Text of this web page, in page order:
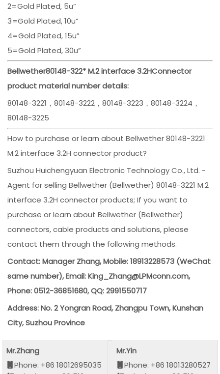
2=Gold Plated, 5u”
3=Gold Plated, 10u”
4=Gold Plated, 15u”
5=Gold Plated, 30u”
Bellwether80148-322* M.2 interface 3.2HConnector
product material number details:
80148-3221，80148-3222，80148-3223，80148-3224，
80148-3225
How to purchase or learn about Bellwether 80148-3221
M.2 interface 3.2H connector product?
Suzhou Huichengyuan Electronic Technology Co., Ltd. -
Agent for selling Bellwether (Bellwether) 80148-3221 M.2
interface 3.2H connector products; If you want to
purchase or learn about Bellwether (Bellwether)
connectors, cable products and solutions, please
contact them through the following methods.
Contact: Manager Zhang, Mobile: 18913228573 (WeChat
same number), Email: King_Zhang@LPMconn.com,
Phone: 0512-36851680, QQ: 2991550717
Address: No. 2 Yongran Road, Zhangpu Town, Kunshan
City, Suzhou Province
Mr.Zhang
Phone: +86 18012695035
Mr.Yin
Phone: +86 18013280527